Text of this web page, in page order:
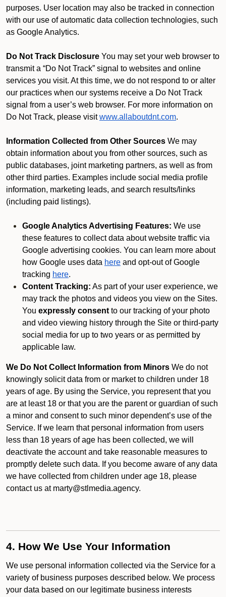
purposes. User location may also be tracked in connection
with our use of automatic data collection technologies, such
as Google Analytics.
Do Not Track Disclosure You may set your web browser to
transmit a “Do Not Track” signal to websites and online
services you visit. At this time, we do not respond to or alter
our practices when our systems receive a Do Not Track
signal from a user’s web browser. For more information on
Do Not Track, please visit www.allaboutdnt.com.
Information Collected from Other Sources We may
obtain information about you from other sources, such as
public databases, joint marketing partners, as well as from
other third parties. Examples include social media profile
information, marketing leads, and search results/links
(including paid listings).
Google Analytics Advertising Features: We use
these features to collect data about website traffic via
Google advertising cookies. You can learn more about
how Google uses data here and opt-out of Google
tracking here.
Content Tracking: As part of your user experience, we
may track the photos and videos you view on the Sites.
You expressly consent to our tracking of your photo
and video viewing history through the Site or third-party
social media for up to two years or as permitted by
applicable law.
We Do Not Collect Information from Minors We do not
knowingly solicit data from or market to children under 18
years of age. By using the Service, you represent that you
are at least 18 or that you are the parent or guardian of such
a minor and consent to such minor dependent’s use of the
Service. If we learn that personal information from users
less than 18 years of age has been collected, we will
deactivate the account and take reasonable measures to
promptly delete such data. If you become aware of any data
we have collected from children under age 18, please
contact us at marty@stlmedia.agency.
4. How We Use Your Information
We use personal information collected via the Service for a
variety of business purposes described below. We process
your data based on our legitimate business interests